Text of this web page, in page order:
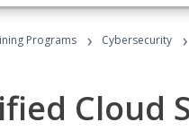
Programs › Cybersecurity ›
Cloud